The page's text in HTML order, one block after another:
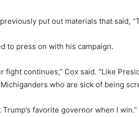
put out materials that said,
to press on with his campaign.
fight continues,” Cox said. “Like
who are sick of being
favorite governor when I win.”